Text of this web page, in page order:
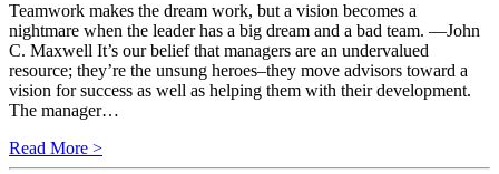
Teamwork makes the dream work, but a vision becomes a
nightmare when the leader has a big dream and a bad team. —John
C. Maxwell It’s our belief that managers are an undervalued
resource; they’re the unsung heroes–they move advisors toward a
vision for success as well as helping them with their development.
The manager…
Read More >